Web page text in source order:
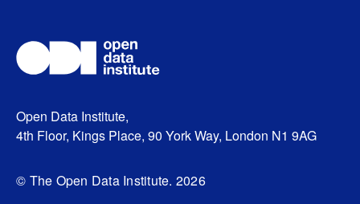
Open Data Institute,
4th Floor, Kings Place, 90 York Way, London N1 9AG
© The Open Data Institute. 2026